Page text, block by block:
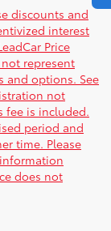
discounts and
interest
Price
represent
and options. See
not
fee is included.
period and
time. Please
does not